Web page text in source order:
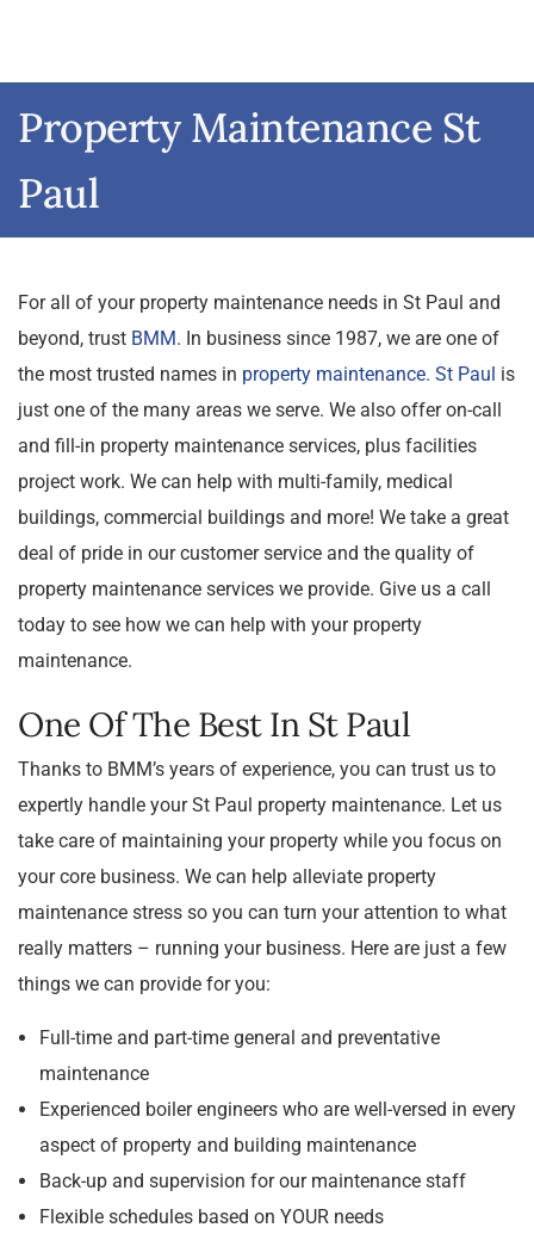
Property Maintenance St
Paul
For all of your property maintenance needs in St Paul and
beyond, trust BMM. In business since 1987, we are one of
the most trusted names in property maintenance. St Paul is
just one of the many areas we serve. We also offer on-call
and fill-in property maintenance services, plus facilities
project work. We can help with multi-family, medical
buildings, commercial buildings and more! We take a great
deal of pride in our customer service and the quality of
property maintenance services we provide. Give us a call
today to see how we can help with your property
maintenance.
One Of The Best In St Paul
Thanks to BMM’s years of experience, you can trust us to
expertly handle your St Paul property maintenance. Let us
take care of maintaining your property while you focus on
your core business. We can help alleviate property
maintenance stress so you can turn your attention to what
really matters – running your business. Here are just a few
things we can provide for you:
Full-time and part-time general and preventative
maintenance
Experienced boiler engineers who are well-versed in every
aspect of property and building maintenance
Back-up and supervision for our maintenance staff
Flexible schedules based on YOUR needs